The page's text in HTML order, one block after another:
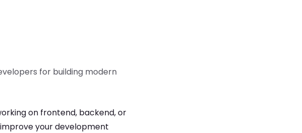
for building modern
on frontend, backend, or
your development